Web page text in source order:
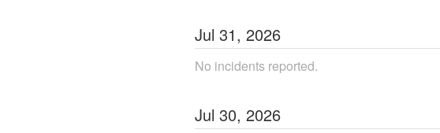
Jul 31, 2026
No incidents reported.
Jul 30, 2026